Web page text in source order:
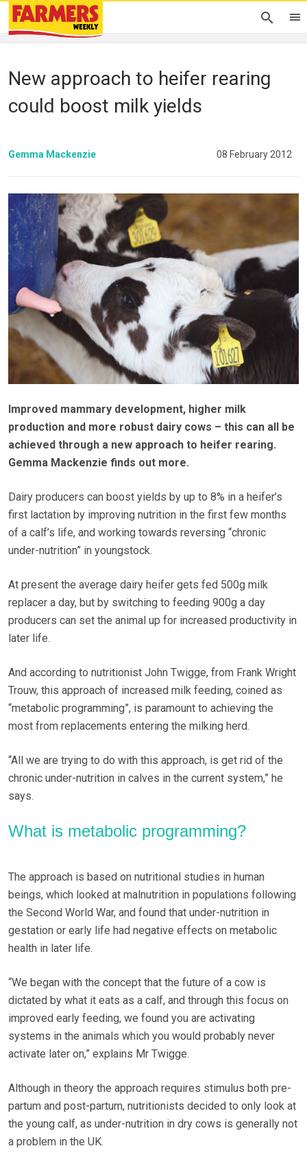
New approach to heifer rearing
could boost milk yields
Gemma Mackenzie 08 February 2012
Improved mammary development, higher milk
production and more robust dairy cows – this can all be
achieved through a new approach to heifer rearing.
Gemma Mackenzie finds out more.
Dairy producers can boost yields by up to 8% in a heifer’s
first lactation by improving nutrition in the first few months
of a calf’s life, and working towards reversing “chronic
under-nutrition” in youngstock.
At present the average dairy heifer gets fed 500g milk
replacer a day, but by switching to feeding 900g a day
producers can set the animal up for increased productivity in
later life.
And according to nutritionist John Twigge, from Frank Wright
Trouw, this approach of increased milk feeding, coined as
“metabolic programming”, is paramount to achieving the
most from replacements entering the milking herd.
“All we are trying to do with this approach, is get rid of the
chronic under-nutrition in calves in the current system,” he
says.
What is metabolic programming?
The approach is based on nutritional studies in human
beings, which looked at malnutrition in populations following
the Second World War, and found that under-nutrition in
gestation or early life had negative effects on metabolic
health in later life.
“We began with the concept that the future of a cow is
dictated by what it eats as a calf, and through this focus on
improved early feeding, we found you are activating
systems in the animals which you would probably never
activate later on,” explains Mr Twigge.
Although in theory the approach requires stimulus both pre-
partum and post-partum, nutritionists decided to only look at
the young calf, as under-nutrition in dry cows is generally not
a problem in the UK.